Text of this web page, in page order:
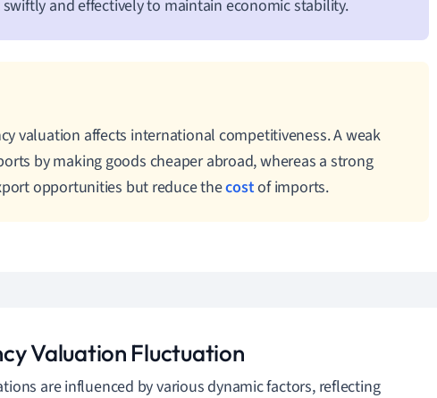
and effectively to maintain economic stability.
valuation affects international competitiveness. A weak
by making goods cheaper abroad, whereas a strong
opportunities but reduce thecostof imports.
Valuation Fluctuation
are influenced by various dynamic factors, reflecting